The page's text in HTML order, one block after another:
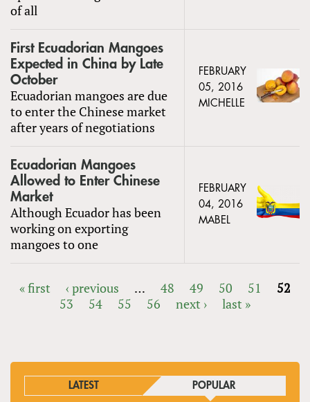
of all
First Ecuadorian Mangoes
Expected in China by Late
October
Ecuadorian mangoes are due
to enter the Chinese market
after years of negotiations
FEBRUARY
05, 2016
MICHELLE
Ecuadorian Mangoes
Allowed to Enter Chinese
Market
Although Ecuador has been
working on exporting
mangoes to one
FEBRUARY
04, 2016
MABEL
« first ‹ previous … 48 49 50 51
52
53
54 55 56 next › last »
LATEST POPULAR